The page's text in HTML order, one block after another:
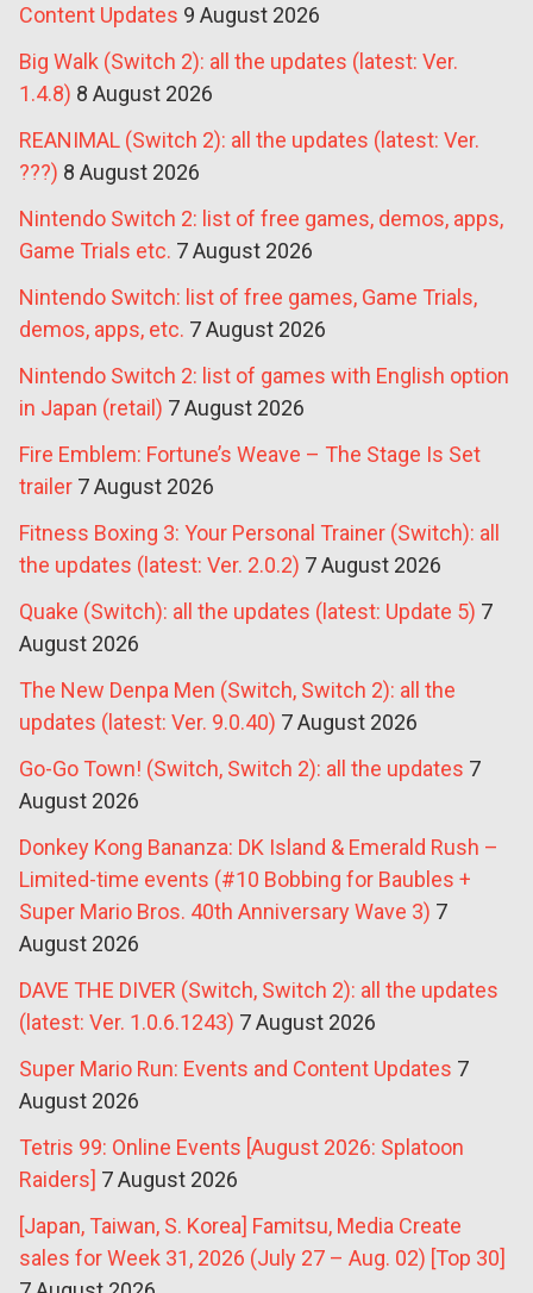
Content Updates 9 August 2026
Big Walk (Switch 2): all the updates (latest: Ver.
1.4.8) 8 August 2026
REANIMAL (Switch 2): all the updates (latest: Ver.
???) 8 August 2026
Nintendo Switch 2: list of free games, demos, apps,
Game Trials etc. 7 August 2026
Nintendo Switch: list of free games, Game Trials,
demos, apps, etc. 7 August 2026
Nintendo Switch 2: list of games with English option
in Japan (retail) 7 August 2026
Fire Emblem: Fortune’s Weave – The Stage Is Set
trailer 7 August 2026
Fitness Boxing 3: Your Personal Trainer (Switch): all
the updates (latest: Ver. 2.0.2) 7 August 2026
Quake (Switch): all the updates (latest: Update 5) 7
August 2026
The New Denpa Men (Switch, Switch 2): all the
updates (latest: Ver. 9.0.40) 7 August 2026
Go-Go Town! (Switch, Switch 2): all the updates 7
August 2026
Donkey Kong Bananza: DK Island & Emerald Rush –
Limited-time events (#10 Bobbing for Baubles +
Super Mario Bros. 40th Anniversary Wave 3) 7
August 2026
DAVE THE DIVER (Switch, Switch 2): all the updates
(latest: Ver. 1.0.6.1243) 7 August 2026
Super Mario Run: Events and Content Updates 7
August 2026
Tetris 99: Online Events [August 2026: Splatoon
Raiders] 7 August 2026
[Japan, Taiwan, S. Korea] Famitsu, Media Create
sales for Week 31, 2026 (July 27 – Aug. 02) [Top 30]